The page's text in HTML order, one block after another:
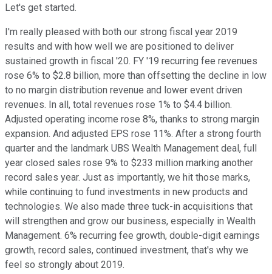
Let's get started.
I'm really pleased with both our strong fiscal year 2019
results and with how well we are positioned to deliver
sustained growth in fiscal '20. FY '19 recurring fee revenues
rose 6% to $2.8 billion, more than offsetting the decline in low
to no margin distribution revenue and lower event driven
revenues. In all, total revenues rose 1% to $4.4 billion.
Adjusted operating income rose 8%, thanks to strong margin
expansion. And adjusted EPS rose 11%. After a strong fourth
quarter and the landmark UBS Wealth Management deal, full
year closed sales rose 9% to $233 million marking another
record sales year. Just as importantly, we hit those marks,
while continuing to fund investments in new products and
technologies. We also made three tuck-in acquisitions that
will strengthen and grow our business, especially in Wealth
Management. 6% recurring fee growth, double-digit earnings
growth, record sales, continued investment, that's why we
feel so strongly about 2019.